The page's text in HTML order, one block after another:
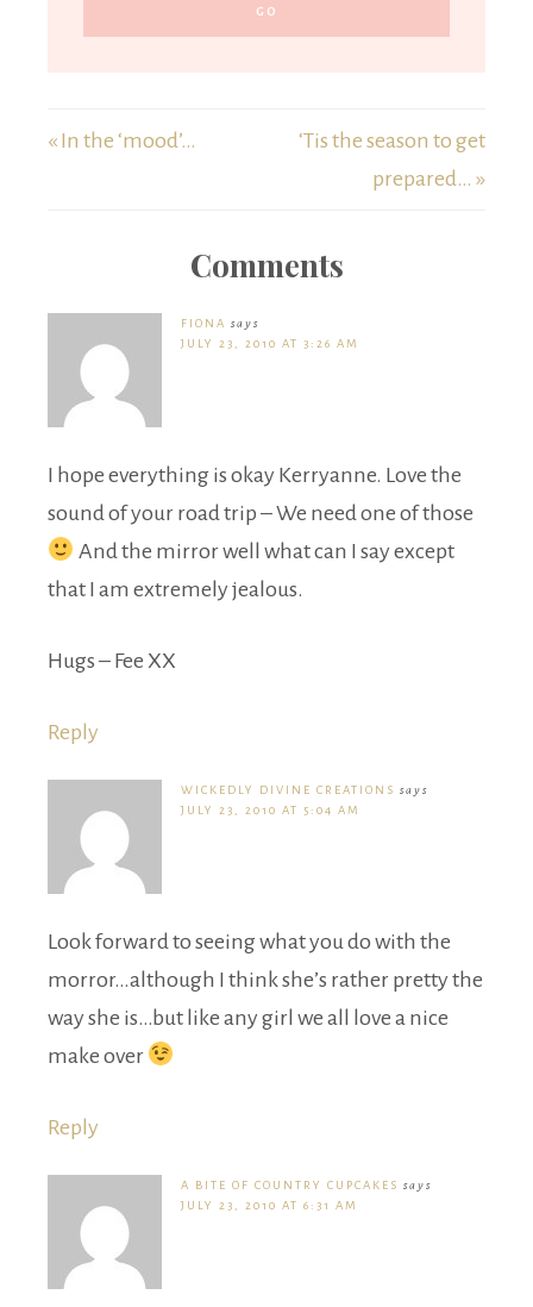
« In the ‘mood’…
‘Tis the season to get
prepared… »
Comments
FIONA says
JULY 23, 2010 AT 3:26 AM
I hope everything is okay Kerryanne. Love the
sound of your road trip – We need one of those
And the mirror well what can I say except
that I am extremely jealous.
Hugs – Fee XX
Reply
WICKEDLY DIVINE CREATIONS says
JULY 23, 2010 AT 5:04 AM
Look forward to seeing what you do with the
morror…although I think she’s rather pretty the
way she is…but like any girl we all love a nice
make over
Reply
A BITE OF COUNTRY CUPCAKES says
JULY 23, 2010 AT 6:31 AM